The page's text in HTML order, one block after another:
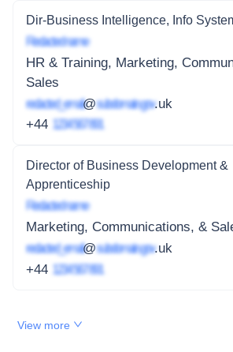
Dir-Business Intelligence, Info
Redacted name
HR & Training, Marketing,
Sales
redacted_email@subdomain.gov.uk
+44 1234 567 891
Director of Business Development &
Apprenticeship
Redacted name
Marketing, Communications, &
redacted_email@subdomain.gov.uk
+44 1234 567 891
View more